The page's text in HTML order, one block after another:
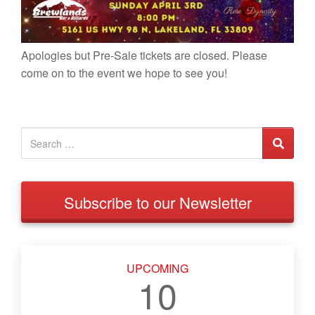
Apologies but Pre-Sale tickets are closed. Please
come on to the event we hope to see you!
Subscribe to our Newsletter
UPCOMING
10